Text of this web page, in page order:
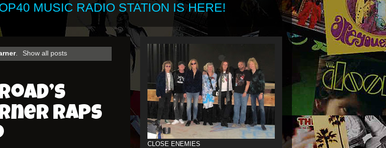
MUSIC RADIO STATION IS HERE!
. Show all posts
Raps
CLOSE ENEMIES